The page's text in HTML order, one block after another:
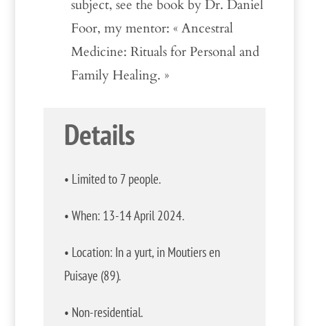
subject, see the book by Dr. Daniel
Foor, my mentor: « Ancestral
Medicine: Rituals for Personal and
Family Healing. »
Details
• Limited to 7 people.
• When: 13-14 April 2024.
• Location: In a yurt, in Moutiers en
Puisaye (89).
• Non-residential.